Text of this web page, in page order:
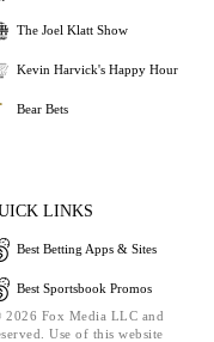
The Joel Klatt Show
Kevin Harvick's Happy Hour
Bear Bets
LINKS
Best Betting Apps & Sites
Best Sportsbook Promos
Fox Media LLC and
Use of this website